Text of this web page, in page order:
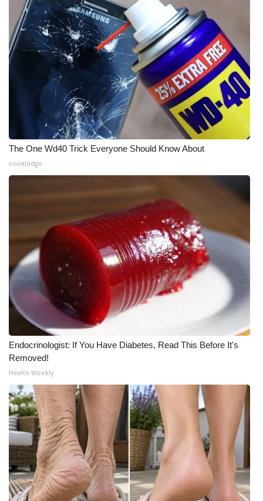
The One Wd40 Trick Everyone Should Know About
novelodge
Endocrinologist: If You Have Diabetes, Read This Before It's
Removed!
Health Weekly